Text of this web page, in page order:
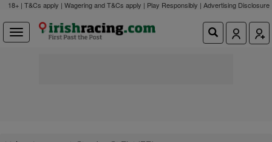
18+ | T&Cs apply | Wagering and T&Cs apply | Play Responsibly | Advertising Disclosure